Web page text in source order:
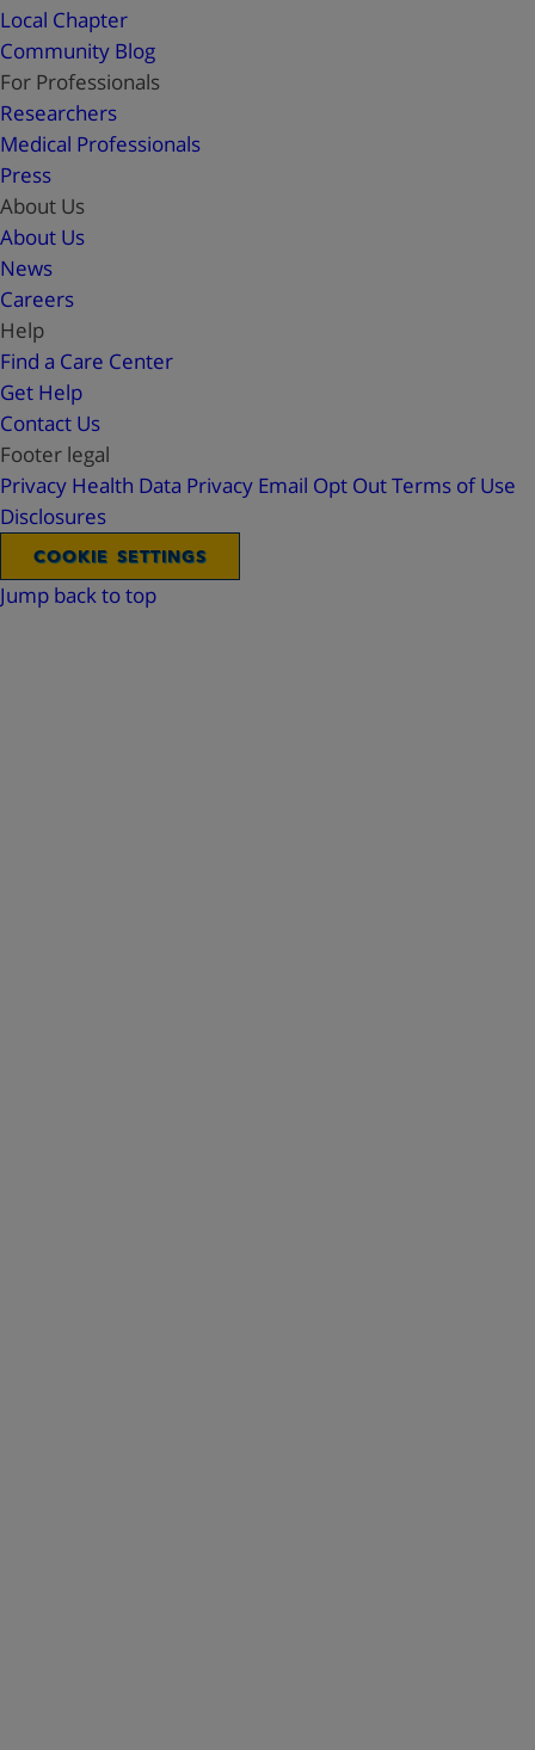
Local Chapter
Community Blog
For Professionals
Researchers
Medical Professionals
Press
About Us
About Us
News
Careers
Help
Find a Care Center
Get Help
Contact Us
Footer legal
Privacy Health Data Privacy Email Opt OutTerms of Use
Disclosures
COOKIE SETTINGS
Jump back to top